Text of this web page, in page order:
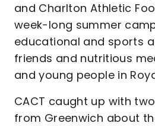
and Charlton Athletic
week-long summer
educational and sports
friends and nutritious
and young people in
CACT caught up with
from Greenwich about